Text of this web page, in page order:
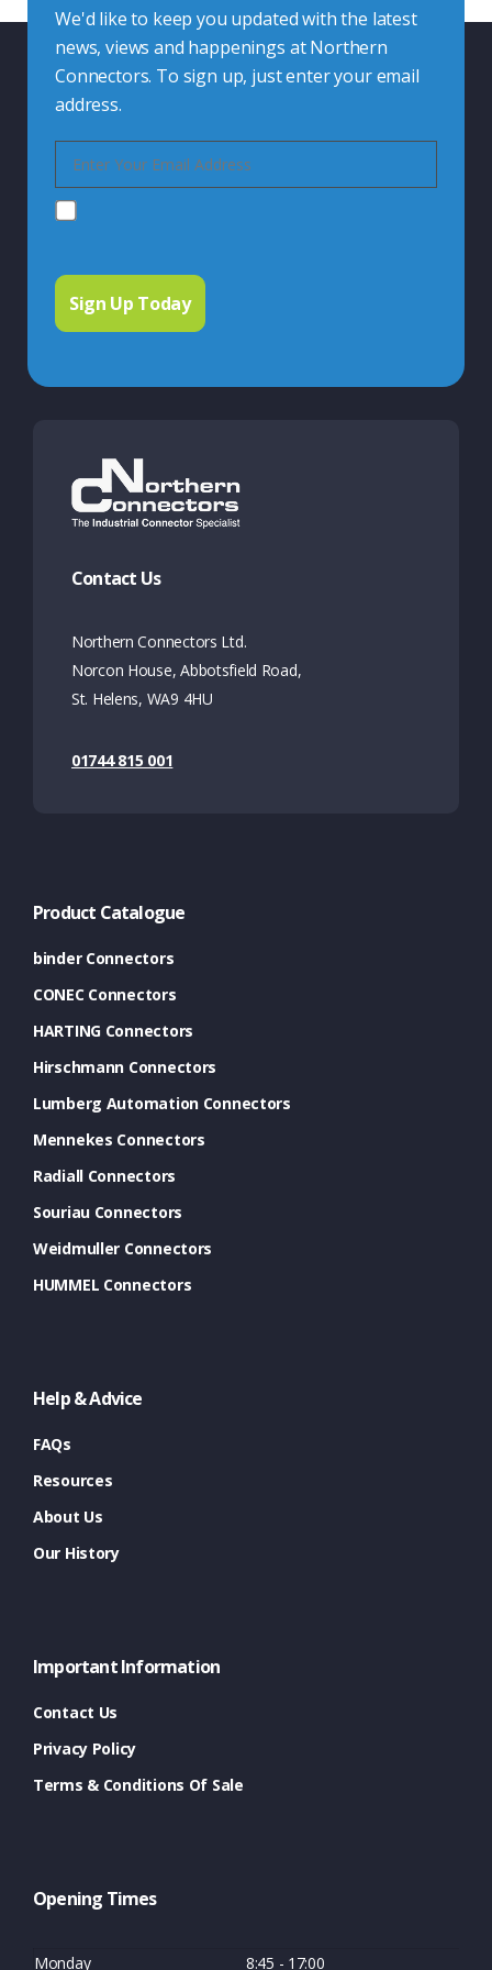
We'd like to keep you updated with the latest
news, views and happenings at Northern
Connectors. To sign up, just enter your email
address.
Contact Us
Northern Connectors Ltd.
Norcon House, Abbotsfield Road,
St. Helens, WA9 4HU
01744 815 001
Product Catalogue
binder Connectors
CONEC Connectors
HARTING Connectors
Hirschmann Connectors
Lumberg Automation Connectors
Mennekes Connectors
Radiall Connectors
Souriau Connectors
Weidmuller Connectors
HUMMEL Connectors
Help & Advice
FAQs
Resources
About Us
Our History
Important Information
Contact Us
Privacy Policy
Terms & Conditions Of Sale
Opening Times
Monday 8:45 - 17:00